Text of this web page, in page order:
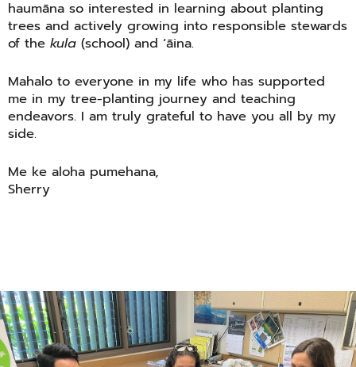
haumāna so interested in learning about planting
trees and actively growing into responsible stewards
of the kula (school) and ʻāina.
Mahalo to everyone in my life who has supported
me in my tree-planting journey and teaching
endeavors. I am truly grateful to have you all by my
side.
Me ke aloha pumehana,
Sherry